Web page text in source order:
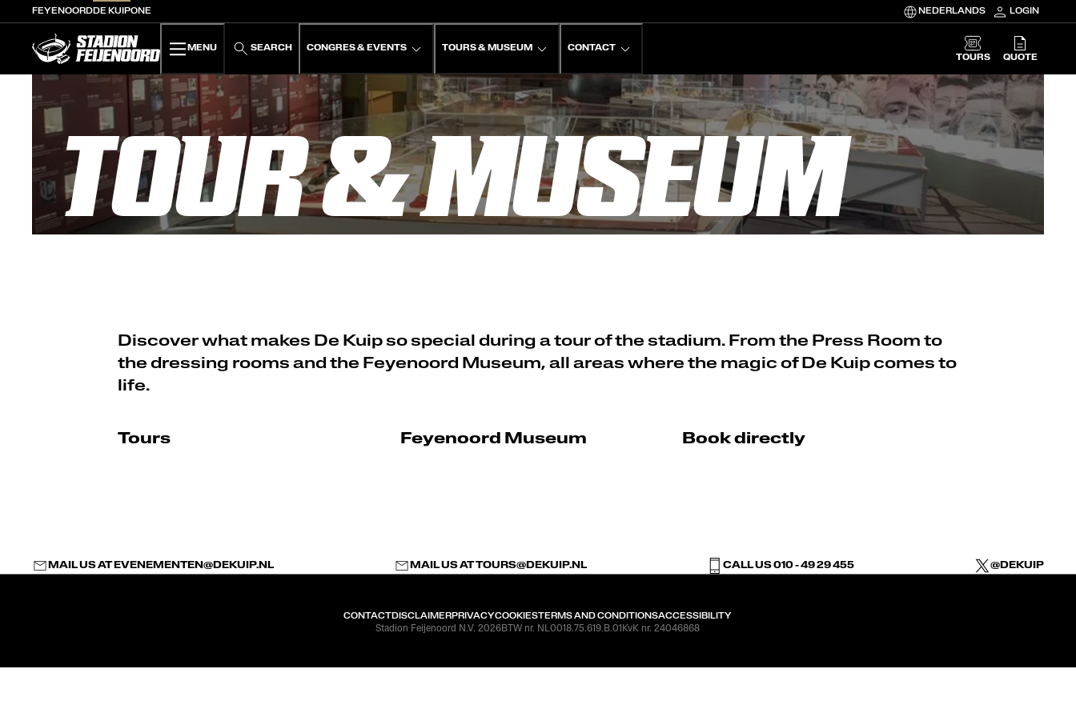
FEYENOORDDE KUIPONE NEDERLANDS LOGIN
De Kuip home
MENU SEARCH CONGRES & EVENTS TOURS & MUSEUM
CONTACT
TOURS
QUOTE
TOUR & MUSEUM
Discover what makes De Kuip so special during a tour of the stadium. From the Press Room to
the dressing rooms and the Feyenoord Museum, all areas where the magic of De Kuip comes to
life.
Tours Feyenoord Museum Book directly
MAIL US AT EVENEMENTEN@DEKUIP.NL MAIL US ATTOURS@DEKUIP.NL CALL US 010 - 49 29 455 @DEKUIP
CONTACTDISCLAIMERPRIVACYCOOKIESTERMS AND CONDITIONSACCESSIBILITY
Stadion Feijenoord N.V. 2026BTW nr. NL0018.75.619.B.01 KvK nr. 24046868